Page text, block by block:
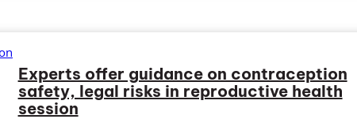
Experts offer guidance on contraception
safety, legal risks in reproductive health
session